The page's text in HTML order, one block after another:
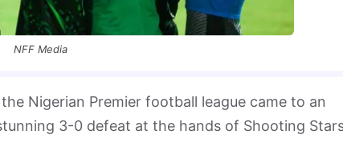
NFF Media
Nigerian Premier football league came to an
3-0 defeat at the hands of Shooting